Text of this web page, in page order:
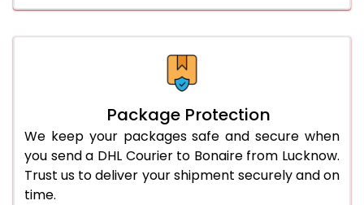
Package Protection
We keep your packages safe and secure when
you send a DHL Courier to Bonaire from Lucknow.
Trust us to deliver your shipment securely and on
time.